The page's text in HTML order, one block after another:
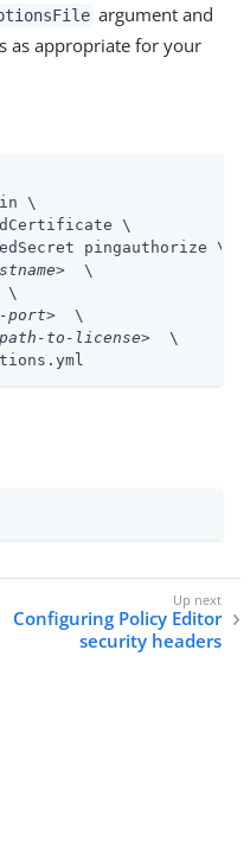
argument and
as appropriate for your
\
\
pingauthorize \
  \
\
port>
  \
to-license>
  \
Configuring Policy Editor
security headers